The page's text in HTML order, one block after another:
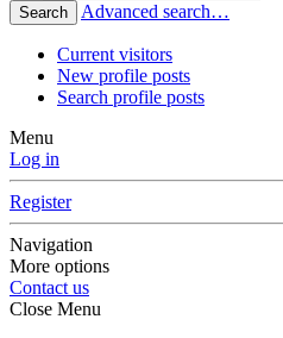
Search Advanced search…
Current visitors
New profile posts
Search profile posts
Menu
Log in
Register
Navigation
More options
Contact us
Close Menu